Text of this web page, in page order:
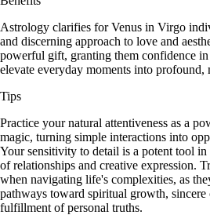
Astrology clarifies for Venus in Virgo
and discerning approach to love and
powerful gift, granting them confidence
elevate everyday moments into profound,
Tips
Practice your natural attentiveness as a
magic, turning simple interactions into
Your sensitivity to detail is a potent tool
of relationships and creative expression.
when navigating life's complexities, as
pathways toward spiritual growth, sincere
fulfillment of personal truths.